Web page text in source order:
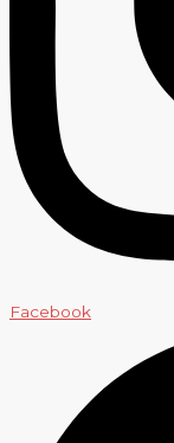
Facebook